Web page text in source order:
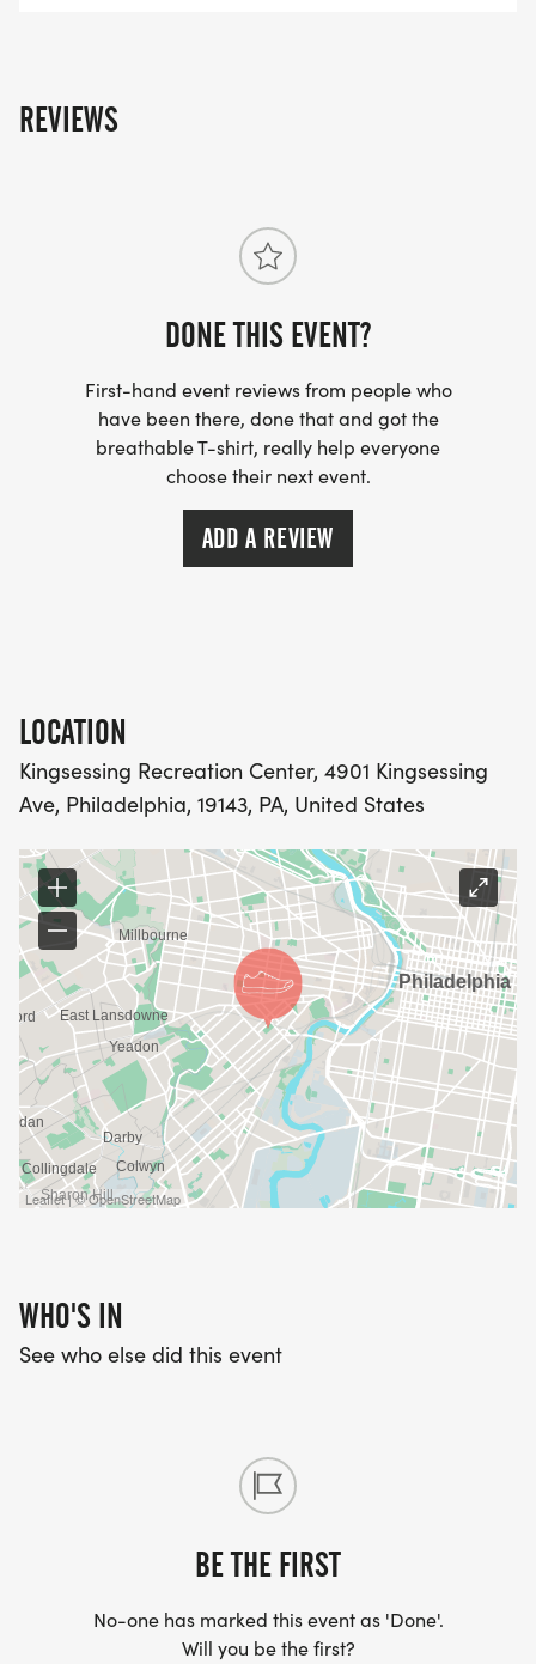
REVIEWS
DONE THIS EVENT?
First-hand event reviews from people who
have been there, done that and got the
breathable T-shirt, really help everyone
choose their next event.
ADD A REVIEW
LOCATION
Kingsessing Recreation Center, 4901 Kingsessing
Ave, Philadelphia, 19143, PA, United States
Leaflet | © OpenStreetMap
WHO'S IN
See who else did this event
BE THE FIRST
No-one has marked this event as 'Done'.
Will you be the first?